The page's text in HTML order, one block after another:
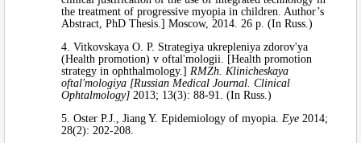
the treatment of progressive myopia in children. Author’s
Abstract, PhD Thesis.] Moscow, 2014. 26 p. (In Russ.)
4. Vitkovskaya O. P. Strategiya ukrepleniya zdorov'ya
(Health promotion) v oftal'mologii. [Health promotion
strategy in ophthalmology.] RMZh. Klinicheskaya
oftal'mologiya [Russian Medical Journal. Clinical
Ophtalmology] 2013; 13(3): 88-91. (In Russ.)
5. Oster P.J., Jiang Y. Epidemiology of myopia. Eye 2014;
28(2): 202-208.